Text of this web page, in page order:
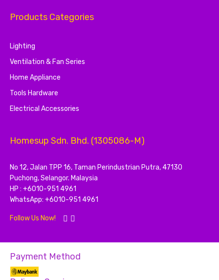
Products Categories
Lighting
Ventilation & Fan Series
Home Appliance
Tools Hardware
Electrical Accessories
Homesup Sdn. Bhd. (1305086-M)
No 12, Jalan TPP 16, Taman Perindustrian Putra, 47130
Puchong, Selangor. Malaysia
HP : +6010-951 4961
WhatsApp: +6010-951 4961
Follow Us Now!
Payment Method